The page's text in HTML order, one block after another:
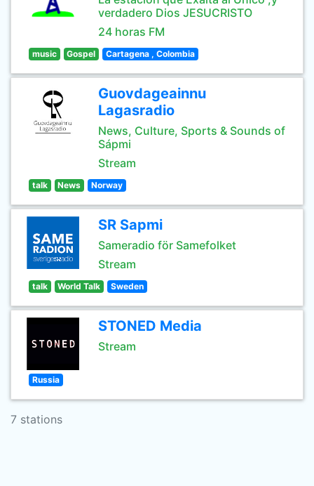
verdadero Dios JESUCRISTO
24 horas FM
music Gospel Cartagena , Colombia
Guovdageainnu
Lagasradio
News, Culture, Sports & Sounds of
Sápmi
Stream
talk News Norway
SR Sapmi
Sameradio för Samefolket
Stream
talk World Talk Sweden
STONED Media
Stream
Russia
7 stations